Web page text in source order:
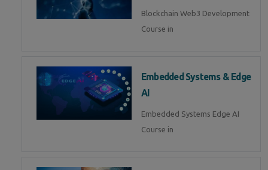
Blockchain Web3 Development
Course in
Embedded Systems & Edge
AI
Embedded Systems Edge AI
Course in